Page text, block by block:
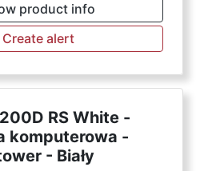
product info
Create alert
RS White -
komputerowa -
- Biały